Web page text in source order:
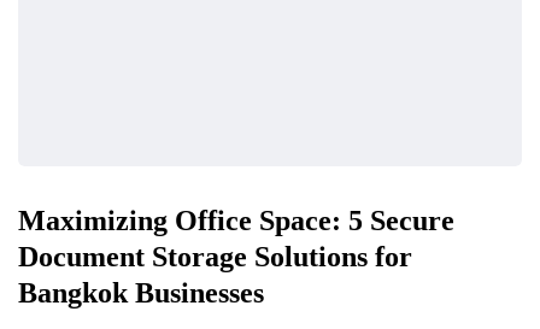
Maximizing Office Space: 5 Secure
Document Storage Solutions for
Bangkok Businesses